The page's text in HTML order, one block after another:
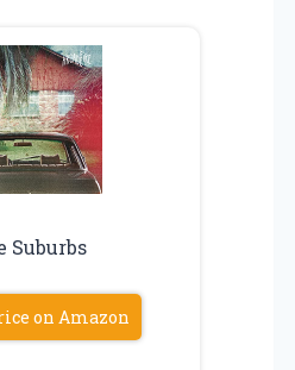
Suburbs
on Amazon